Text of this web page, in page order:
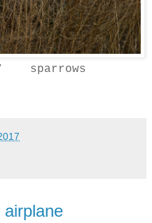
sparrows
airplane